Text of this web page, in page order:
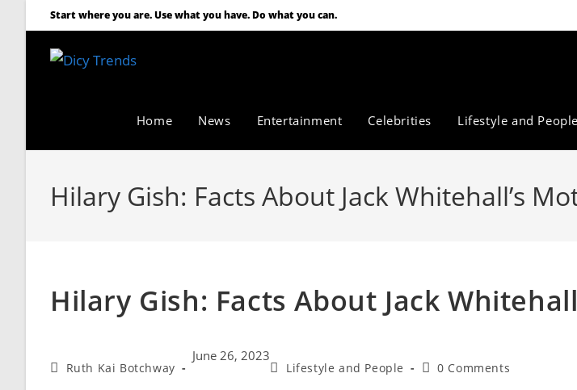
Start where you are. Use what you have. Do what you can.
Home News Entertainment Celebrities Lifestyle and People
Hilary Gish: Facts About Jack Whitehall’s
Hilary Gish: Facts About Jack
Ruth Kai Botchway
June 26, 2023
Lifestyle and People 0 Comments